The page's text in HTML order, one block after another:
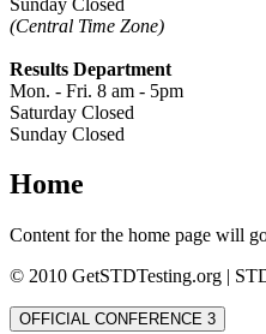
(Central Time Zone)
Results Department
Mon. - Fri. 8 am - 5pm
Saturday Closed
Sunday Closed
Home
Content for the home page will
© 2010 GetSTDTesting.org |
OFFICIAL CONFERENCE 3